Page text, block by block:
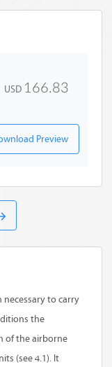
USD 166.83
Preview
to carry
the
of the airborne
(see 4.1). It